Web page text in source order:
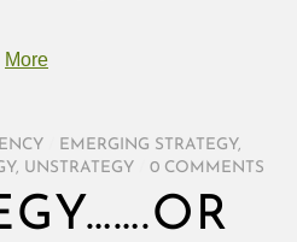
More
EMERGING STRATEGY,
, UNSTRATEGY 0 COMMENTS